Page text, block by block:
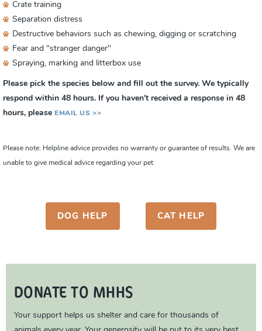
Crate training
Separation distress
Destructive behaviors such as chewing, digging or scratching
Fear and "stranger danger"
Spraying, marking and litterbox use
Please pick the species below and fill out the survey. We typically
respond within 48 hours. If you haven't received a response in 48
hours, please EMAIL US >>
Please note: Helpline advice provides no warranty or guarantee of results. We are
unable to give medical advice regarding your pet.
DOG HELP CAT HELP
DONATE TO MHHS
Your support helps us shelter and care for thousands of